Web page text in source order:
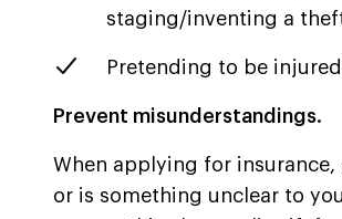
staging/inventing a
Pretending to be
Prevent misunderstandings.
When applying for
or is something unclear to